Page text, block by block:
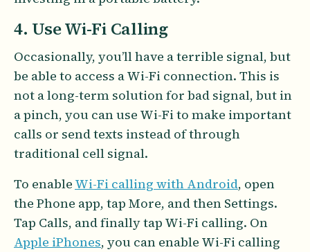
4. Use Wi-Fi Calling
Occasionally, you’ll have a terrible signal, but
be able to access a Wi-Fi connection. This is
not a long-term solution for bad signal, but in
a pinch, you can use Wi-Fi to make important
calls or send texts instead of through
traditional cell signal.
To enable Wi-Fi calling with Android, open
the Phone app, tap More, and then Settings.
Tap Calls, and finally tap Wi-Fi calling. On
Apple iPhones, you can enable Wi-Fi calling